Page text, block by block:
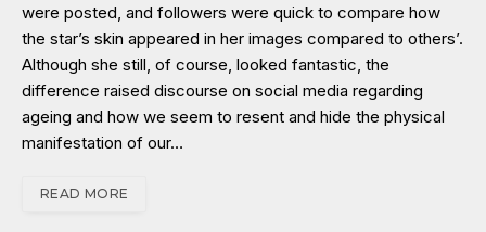
were posted, and followers were quick to compare how
the star’s skin appeared in her images compared to others’.
Although she still, of course, looked fantastic, the
difference raised discourse on social media regarding
ageing and how we seem to resent and hide the physical
manifestation of our…
READ MORE